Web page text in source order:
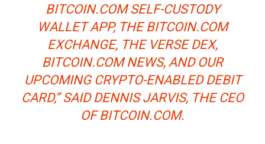
BITCOIN.COM SELF-CUSTODY
WALLET APP, THE BITCOIN.COM
EXCHANGE, THE VERSE DEX,
BITCOIN.COM NEWS, AND OUR
UPCOMING CRYPTO-ENABLED DEBIT
CARD,” SAID DENNIS JARVIS, THE CEO
OF BITCOIN.COM.